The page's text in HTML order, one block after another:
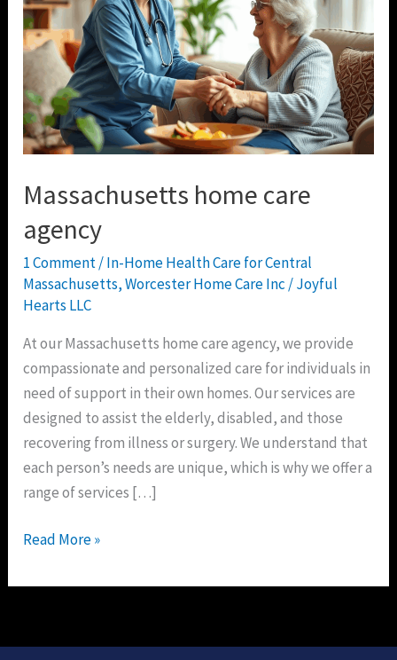
Massachusetts home care
agency
1 Comment/In-Home Health Care for Central
Massachusetts,Worcester Home Care Inc /Joyful
Hearts LLC
At our Massachusetts home care agency, we provide
compassionate and personalized care for individuals in
need of support in their own homes. Our services are
designed to assist the elderly, disabled, and those
recovering from illness or surgery. We understand that
each person’s needs are unique, which is why we offer a
range of services […]
Read More »